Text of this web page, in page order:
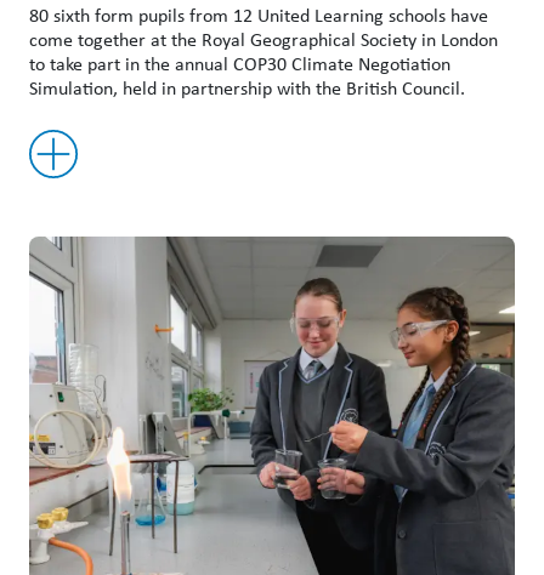
80 sixth form pupils from 12 United Learning schools have
come together at the Royal Geographical Society in London
to take part in the annual COP30 Climate Negotiation
Simulation, held in partnership with the British Council.